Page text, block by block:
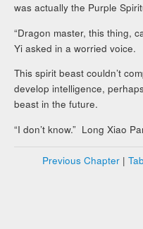
was actually the Purple
“Dragon master, this thing,
Yi asked in a worried voice.
This spirit beast couldn’t
develop intelligence,
beast in the future.
“I don’t know.” Long Xiao
Previous Chapter|